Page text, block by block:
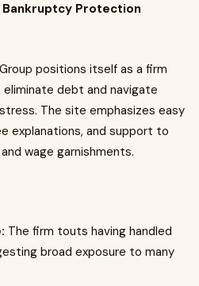
Bankruptcy Protection
positions itself as a firm
debt and navigate
The site emphasizes easy
explanations, and support to
wage garnishments.
The firm touts having handled
broad exposure to many